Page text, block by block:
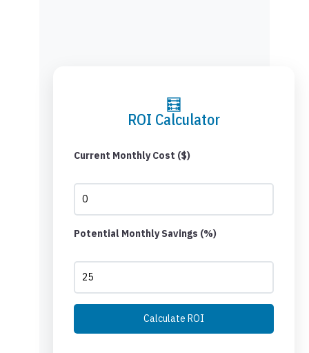
🧮
ROI Calculator
Current Monthly Cost ($)
Potential Monthly Savings (%)
Calculate ROI